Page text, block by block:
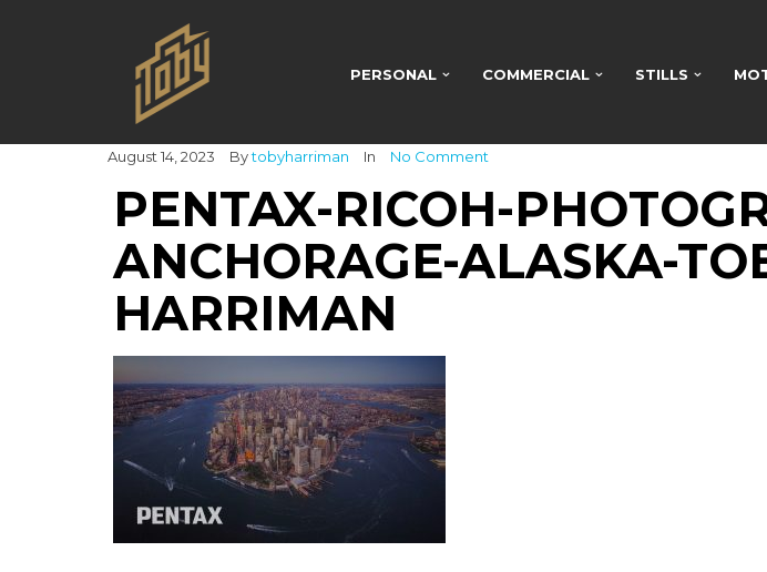
PERSONAL COMMERCIAL STILLS
August 14, 2023 Bytobyharriman In No Comment
PENTAX-RICOH-
ANCHORAGE-ALASKA-
HARRIMAN